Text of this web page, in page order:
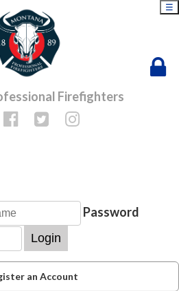
Firefighters
☰
Password
Login
an Account